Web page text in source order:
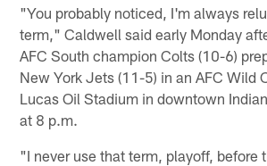
"You probably noticed, I'm always
term," Caldwell said early Monday
AFC South champion Colts (10-6)
New York Jets (11-5) in an AFC Wild
Lucas Oil Stadium in downtown
at 8 p.m.
"I never use that term, playoff, before